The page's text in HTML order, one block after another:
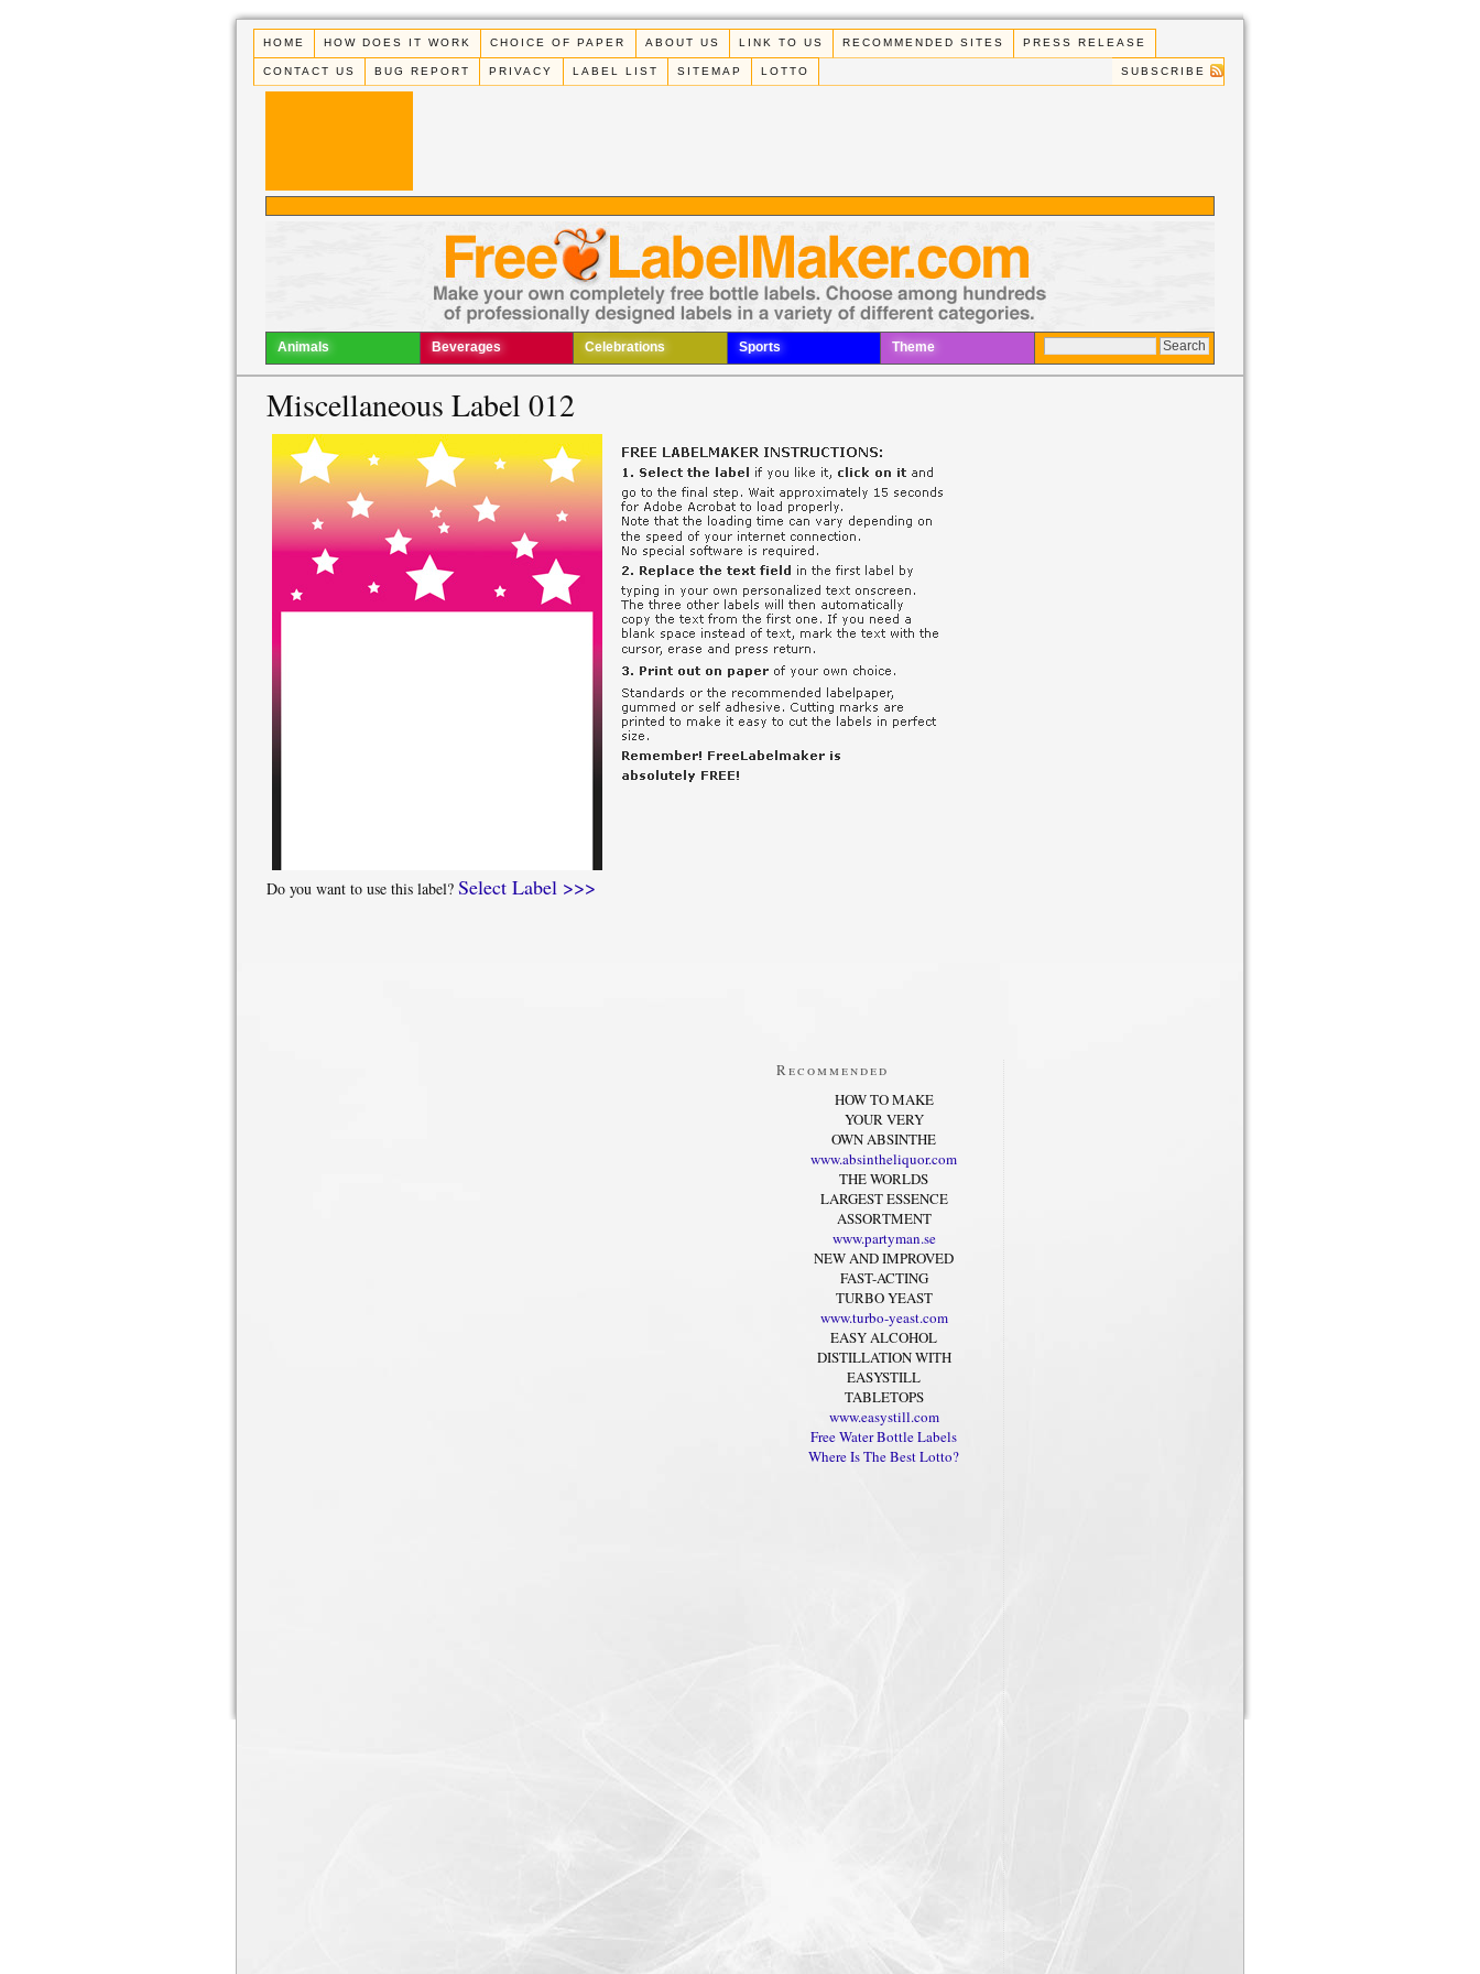
HOME HOW DOES IT WORK CHOICE OF PAPER ABOUT US LINK TO US RECOMMENDED SITES PRESS RELEASE
CONTACT US BUG REPORT PRIVACY LABEL LIST SITEMAP LOTTO SUBSCRIBE
Animals Beverages Celebrations Sports Theme
Miscellaneous Label 012
Do you want to use this label? Select Label >>>
Recommended
HOW TO MAKE
YOUR VERY
OWN ABSINTHE
www.absintheliquor.com
THE WORLDS
LARGEST ESSENCE
ASSORTMENT
www.partyman.se
NEW AND IMPROVED
FAST-ACTING
TURBO YEAST
www.turbo-yeast.com
EASY ALCOHOL
DISTILLATION WITH
EASYSTILL
TABLETOPS
www.easystill.com
Free Water Bottle Labels
Where Is The Best Lotto?